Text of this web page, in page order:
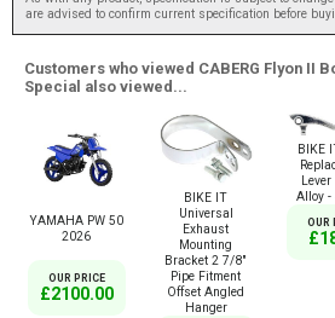
are advised to confirm current specification before
Customers who viewed CABERG Flyon II
Special also viewed...
YAMAHA PW 50
2026
OUR PRICE
£2100.00
BIKE IT
Universal
Exhaust
Mounting
Bracket 2 7/8"
Pipe Fitment
Offset Angled
Hanger
BIKE
Alloy -
OUR